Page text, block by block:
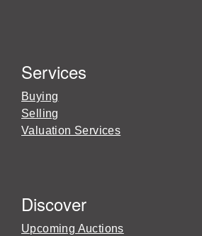
Services
Buying
Selling
Valuation Services
Discover
Upcoming Auctions